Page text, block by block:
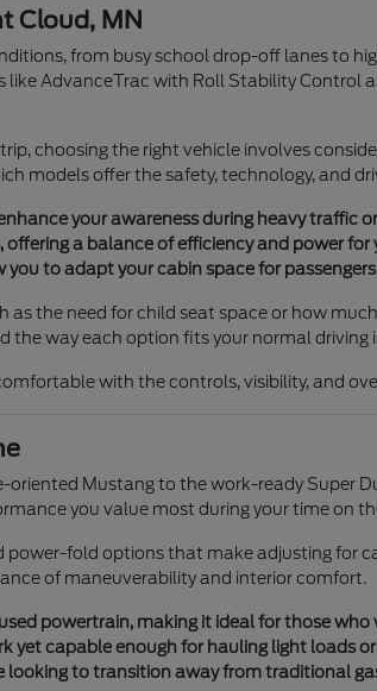
Cloud, MN
from busy school drop-off lanes to
AdvanceTrac with Roll Stability Control
choosing the right vehicle involves
models offer the safety, technology, and
your awareness during heavy traffic
a balance of efficiency and power for
to adapt your cabin space for passengers
the need for child seat space or how
the way each option fits your normal driving
with the controls, visibility, and
Mustang to the work-ready Super
you value most during your time on
fold options that make adjusting for
of maneuverability and interior comfort.
powertrain, making it ideal for those
yet capable enough for hauling light loads
to transition away from traditional